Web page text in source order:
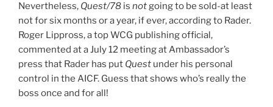
Nevertheless, Quest/78 is notgoing to be sold-at least
not for six months or a year, if ever, according to Rader.
Roger Lippross, a top WCG publishing official,
commented at a July 12 meeting at Ambassador’s
press that Rader has put Quest under his personal
control in the AICF. Guess that shows who’s really the
boss once and for all!